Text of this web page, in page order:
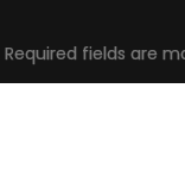
Required fields are